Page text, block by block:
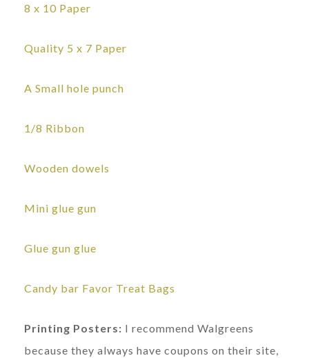
8 x 10 Paper
Quality 5 x 7 Paper
A Small hole punch
1/8 Ribbon
Wooden dowels
Mini glue gun
Glue gun glue
Candy bar Favor Treat Bags
Printing Posters: I recommend Walgreens
because they always have coupons on their site,